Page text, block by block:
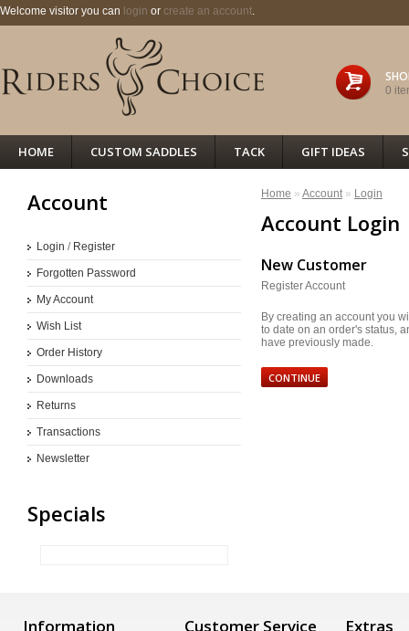
0
Welcome visitor you can login or create an account.
HOME CUSTOM SADDLES TACK GIFT IDEAS
Account
Login / Register
Forgotten Password
My Account
Wish List
Order History
Downloads
Returns
Transactions
Newsletter
Specials
Home » Account» Login
Account Login
New Customer
Register Account
By creating an account you
to date on an order's status,
have previously made.
CONTINUE
Information Customer Service Extras